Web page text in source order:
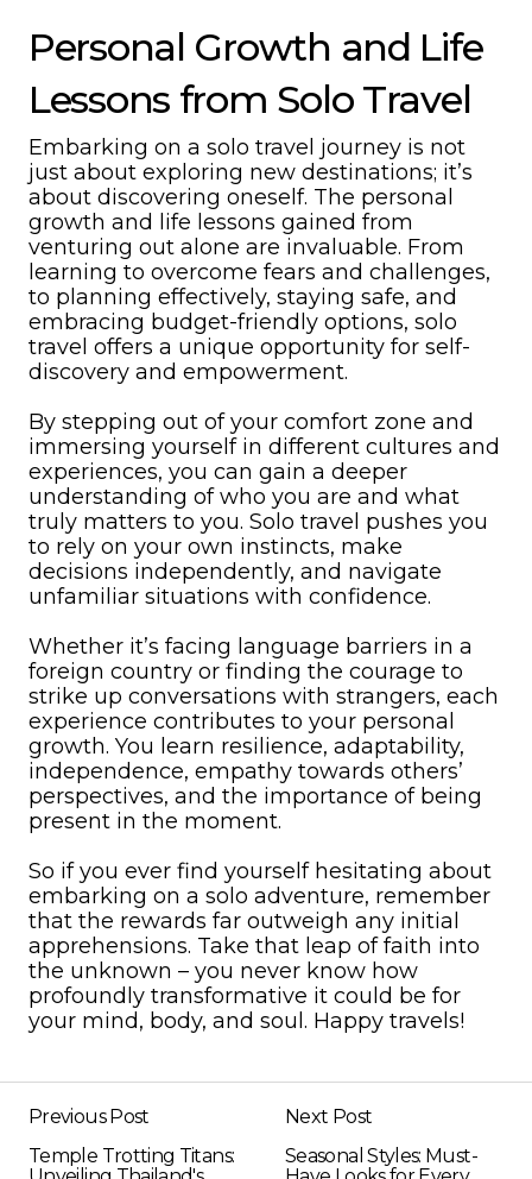
Personal Growth and Life
Lessons from Solo Travel
Embarking on a solo travel journey is not
just about exploring new destinations; it’s
about discovering oneself. The personal
growth and life lessons gained from
venturing out alone are invaluable. From
learning to overcome fears and challenges,
to planning effectively, staying safe, and
embracing budget-friendly options, solo
travel offers a unique opportunity for self-
discovery and empowerment.
By stepping out of your comfort zone and
immersing yourself in different cultures and
experiences, you can gain a deeper
understanding of who you are and what
truly matters to you. Solo travel pushes you
to rely on your own instincts, make
decisions independently, and navigate
unfamiliar situations with confidence.
Whether it’s facing language barriers in a
foreign country or finding the courage to
strike up conversations with strangers, each
experience contributes to your personal
growth. You learn resilience, adaptability,
independence, empathy towards others’
perspectives, and the importance of being
present in the moment.
So if you ever find yourself hesitating about
embarking on a solo adventure, remember
that the rewards far outweigh any initial
apprehensions. Take that leap of faith into
the unknown – you never know how
profoundly transformative it could be for
your mind, body, and soul. Happy travels!
Previous Post
Temple Trotting Titans:
Next Post
Seasonal Styles: Must-